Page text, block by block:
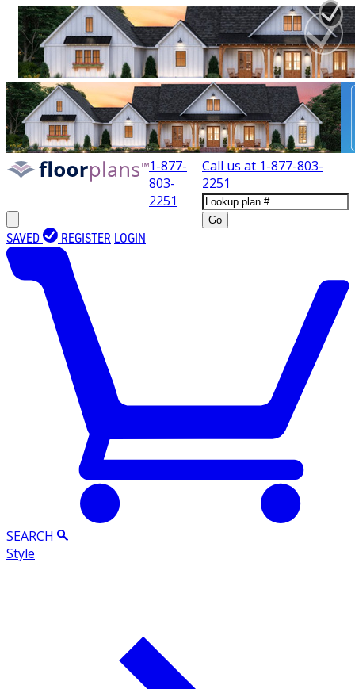
1-877-
803-
2251
Call us at 1-877-803-
2251
Go
SAVED REGISTER LOGIN
SEARCH
Style